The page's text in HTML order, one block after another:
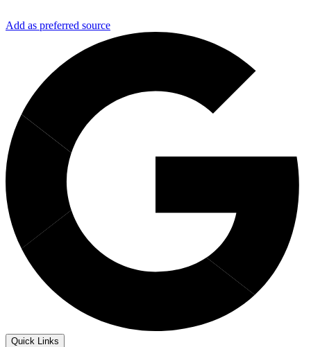
Add as preferred source
Quick Links